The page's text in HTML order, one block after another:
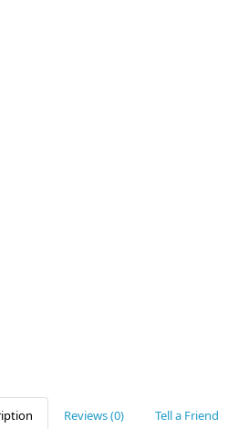
Reviews (0) Tell a Friend